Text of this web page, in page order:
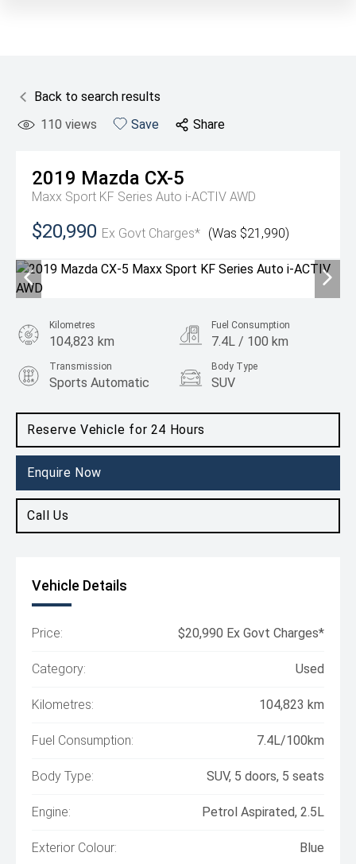
Back to search results
110 views Save Share
2019 Mazda CX-5
Maxx Sport KF Series Auto i-ACTIV AWD
$20,990 Ex Govt Charges* (Was $21,990)
Reserve Vehicle for 24 Hours
Enquire Now
Call Us
Kilometres
104,823 km
Fuel Consumption
7.4L / 100 km
Transmission
Sports Automatic
Body Type
SUV
2.5L Petrol
Vehicle Details
Price: $20,990 Ex Govt Charges*
Category: Used
Kilometres: 104,823 km
Fuel Consumption: 7.4L/100km
Body Type: SUV, 5 doors, 5 seats
Engine: Petrol Aspirated, 2.5L
Exterior Colour: Blue